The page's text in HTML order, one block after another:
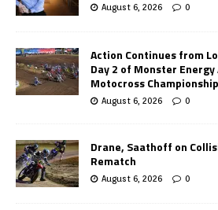
August 6, 2026 0
Action Continues from
Day 2 of Monster
Motocross Championship
August 6, 2026 0
Drane, Saathoff on
Rematch
August 6, 2026 0